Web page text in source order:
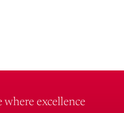
where excellence